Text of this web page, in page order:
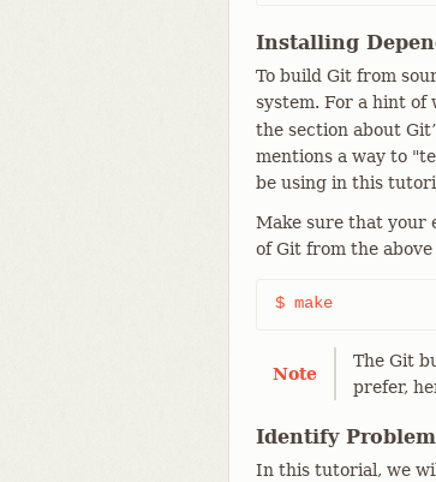
Installing
To build Git from
system. For a hint of
the section about
mentions a way to
be using in this
Make sure that your
of Git from the above
$ make
Note
The Git
prefer,
Identify
In this tutorial, we